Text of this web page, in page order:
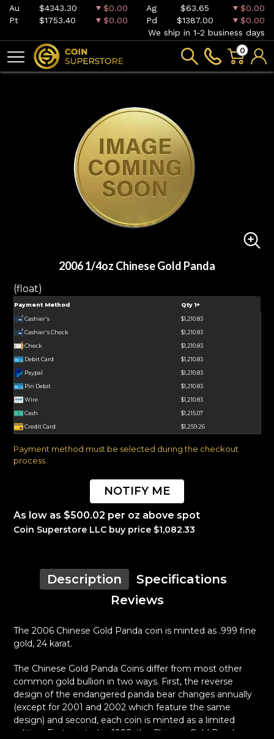
Au $4343.30 $0.00 Ag $63.65
$0.00
Pt
$1753.40 $0.00 Pd $1387.00
$0.00
We ship in 1-2 business days
0
2006 1/4oz Chinese Gold Panda
(float)
Payment Method Qty 1+
Cashier's
$1,210.83
Cashier's Check
$1,210.83
Check
$1,210.83
Debit Card
$1,210.83
Paypal
$1,210.83
Pin Debit
$1,210.83
Wire
$1,210.83
Cash
$1,215.07
Credit Card
$1,259.26
Payment method must be selected during the checkout
process.
NOTIFY ME
As low as $500.02 per oz above spot
Coin Superstore LLC buy price $1,082.33
Description
Specifications
Reviews
The 2006 Chinese Gold Panda coin is minted as .999 fine
gold, 24 karat.
The Chinese Gold Panda Coins differ from most other
common gold bullion in two ways. First, the reverse
design of the endangered panda bear changes annually
(except for 2001 and 2002 which feature the same
design) and second, each coin is minted as a limited
edition. First minted in 1982, the Chinese Gold Panda